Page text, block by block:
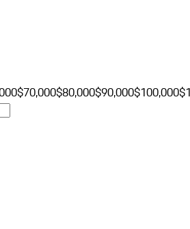
$70,000$80,000$90,000$100,000